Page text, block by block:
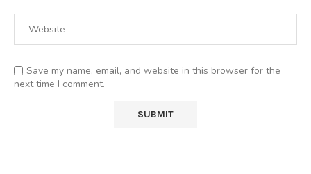
Save my name, email, and website in this browser for the
next time I comment.